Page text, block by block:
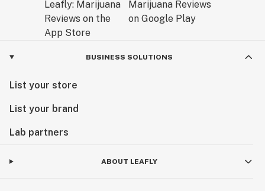
BUSINESS SOLUTIONS
List your store
List your brand
Lab partners
ABOUT LEAFLY